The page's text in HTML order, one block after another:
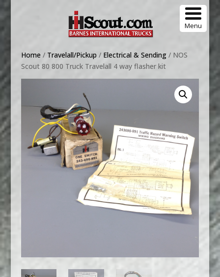
Menu
Home / Travelall/Pickup / Electrical & Sending/ NOS
Scout 80 800 Truck Travelall 4 way flasher kit